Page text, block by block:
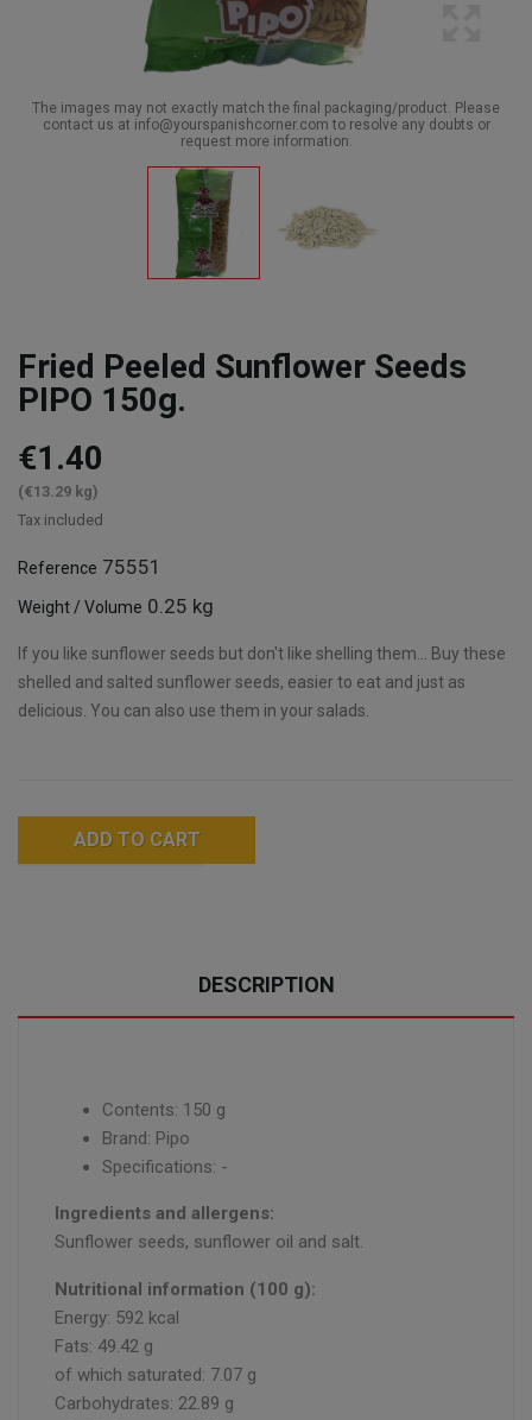
The images may not exactly match the final packaging/product. Please
contact us at info@yourspanishcorner.com to resolve any doubts or
request more information.
Fried Peeled Sunflower Seeds
PIPO 150g.
€1.40
(€13.29 kg)
Tax included
Reference 75551
Weight / Volume 0.25 kg
If you like sunflower seeds but don't like shelling them... Buy these
shelled and salted sunflower seeds, easier to eat and just as
delicious. You can also use them in your salads.
ADD TO CART
DESCRIPTION
Contents: 150 g
Brand: Pipo
Specifications: -
Ingredients and allergens:
Sunflower seeds, sunflower oil and salt.
Nutritional information (100 g):
Energy: 592 kcal
Fats: 49.42 g
of which saturated: 7.07 g
Carbohydrates: 22.89 g